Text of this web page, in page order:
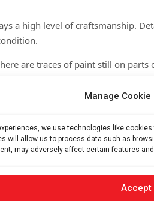
Manage Cookie
we use technologies like
will allow us to process data such as
may adversely affect certain features
Accept
a high level of craftsmanship.
are traces of paint still on parts
the pigments used and the
The city was connected to the
familiar part of local life.
From Deultum to
and Its Territory. The work is
and document the